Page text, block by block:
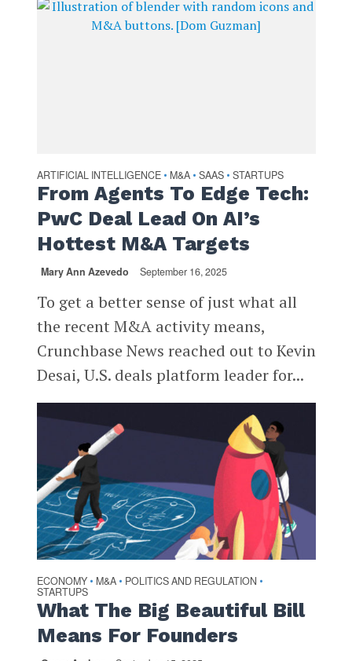
ARTIFICIAL INTELLIGENCE • M&A • SAAS • STARTUPS
From Agents To Edge Tech:
PwC Deal Lead On AI’s
Hottest M&A Targets
Mary Ann Azevedo September 16, 2025
To get a better sense of just what all
the recent M&A activity means,
Crunchbase News reached out to Kevin
Desai, U.S. deals platform leader for...
ECONOMY • M&A • POLITICS AND REGULATION •
STARTUPS
What The Big Beautiful Bill
Means For Founders